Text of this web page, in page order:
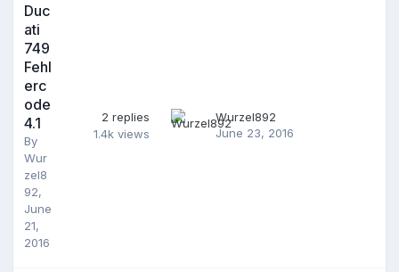
Duc
ati
749
Fehl
erc
ode
4.1
By
Wur
zel8
92,
June
21,
2016
2 replies
1.4k views
Wurzel892
June 23, 2016